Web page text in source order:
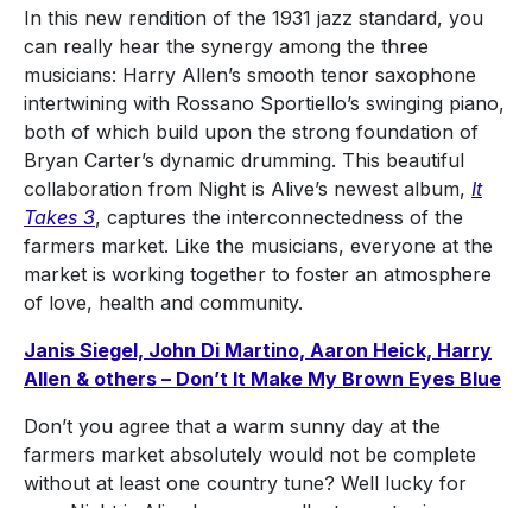
In this new rendition of the 1931 jazz standard, you
can really hear the synergy among the three
musicians: Harry Allen’s smooth tenor saxophone
intertwining with Rossano Sportiello’s swinging piano,
both of which build upon the strong foundation of
Bryan Carter’s dynamic drumming. This beautiful
collaboration from Night is Alive’s newest album, It
Takes 3, captures the interconnectedness of the
farmers market. Like the musicians, everyone at the
market is working together to foster an atmosphere
of love, health and community.
Janis Siegel, John Di Martino, Aaron Heick, Harry
Allen & others – Don’t It Make My Brown Eyes Blue
Don’t you agree that a warm sunny day at the
farmers market absolutely would not be complete
without at least one country tune? Well lucky for